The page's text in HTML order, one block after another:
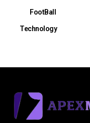
FootBall
Technology